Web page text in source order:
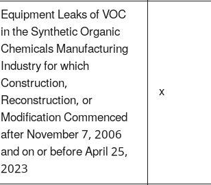
Equipment Leaks of VOC
in the Synthetic Organic
Chemicals Manufacturing
Industry for which
Construction,
Reconstruction, or
Modification Commenced
after November 7, 2006
and on or before April 25,
2023
x